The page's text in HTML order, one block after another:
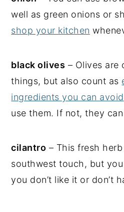
well as green onions or
shop your kitchen
black olives – Olives are
things, but also count as
ingredients you can avoid
use them. If not, they
cilantro – This fresh
southwest touch, but
you don’t like it or don’t